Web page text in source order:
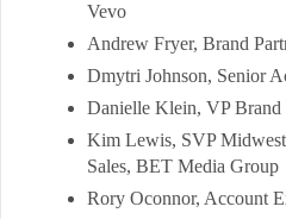
Vevo
Andrew Fryer, Brand
Dmytri Johnson, Senior
Danielle Klein, VP Brand
Kim Lewis, SVP
Sales, BET Media Group
Rory Oconnor, Account